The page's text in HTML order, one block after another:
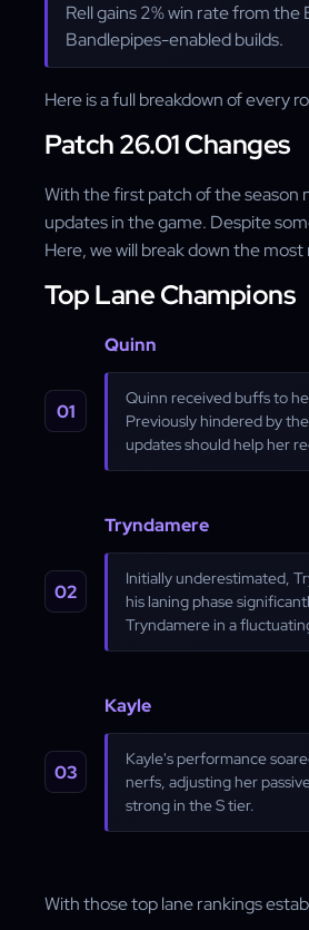
Rell gains 2% win rate from
Bandlepipes-enabled builds.
Here is a full breakdown of every
Patch 26.01 Changes
With the first patch of the season
updates in the game. Despite
Here, we will break down the
Top Lane Champions
Quinn
Quinn received buffs to
Previously hindered by
updates should help her
Tryndamere
Initially underestimated,
his laning phase
Tryndamere in a
Kayle
Kayle's performance
nerfs, adjusting her
strong in the S tier.
With those top lane rankings